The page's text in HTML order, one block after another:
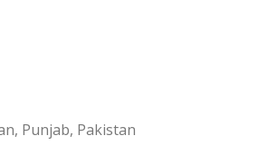
Punjab, Pakistan